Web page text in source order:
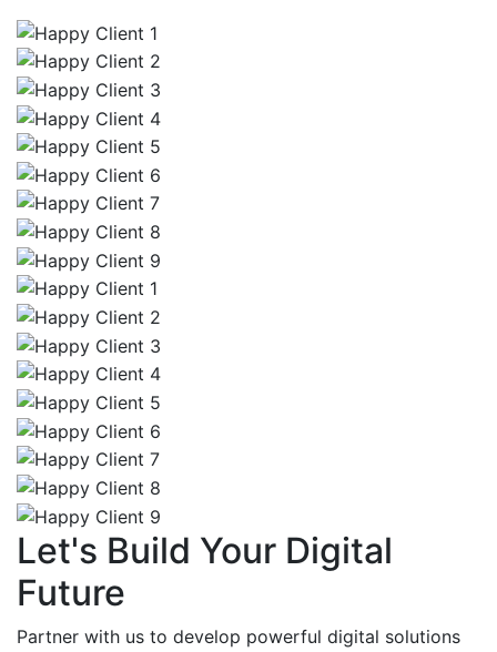
Let's Build Your Digital
Future
Partner with us to develop powerful digital solutions